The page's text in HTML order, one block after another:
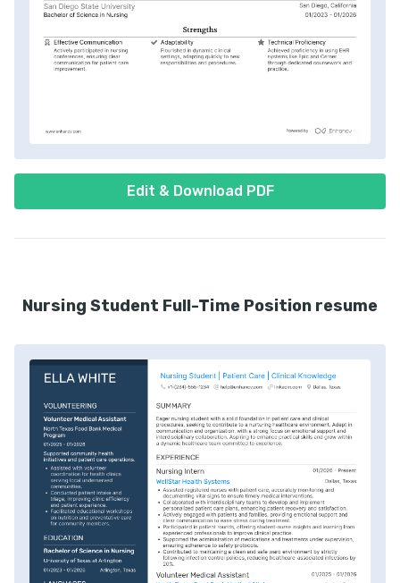
Edit & Download PDF
Nursing Student Full-Time Position resume